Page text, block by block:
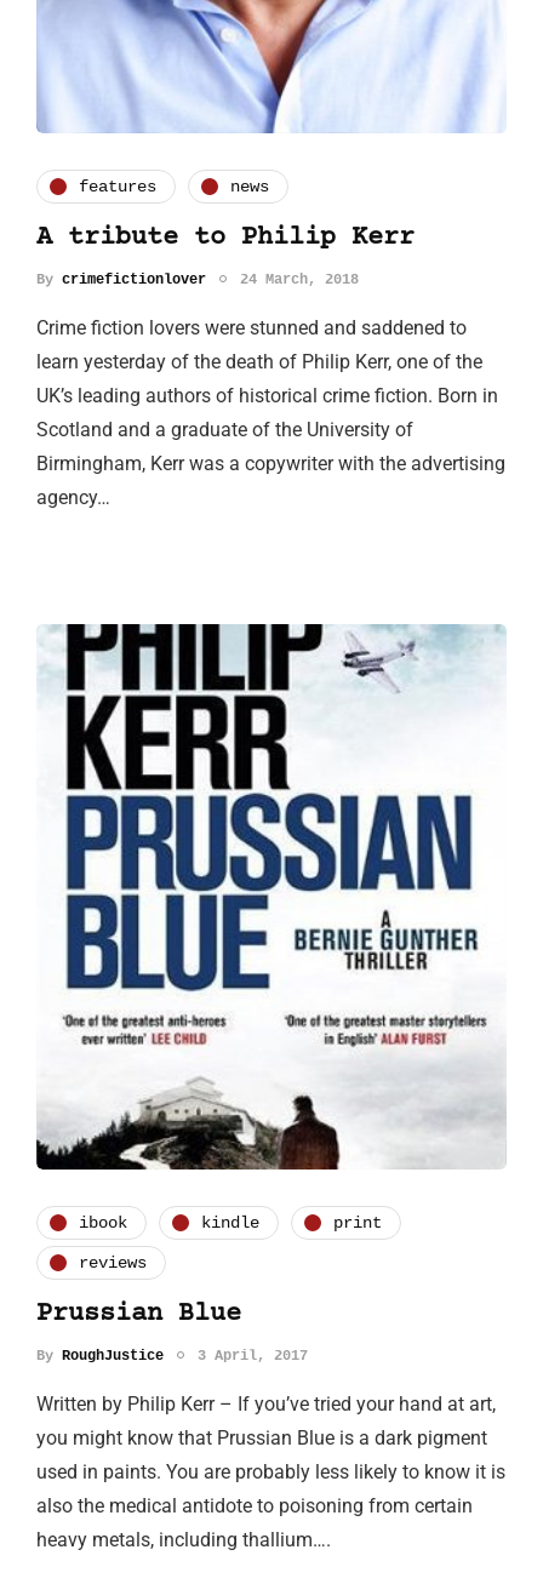
features news
A tribute to Philip Kerr
By crimefictionlover 24 March, 2018
Crime fiction lovers were stunned and saddened to
learn yesterday of the death of Philip Kerr, one of the
UK’s leading authors of historical crime fiction. Born in
Scotland and a graduate of the University of
Birmingham, Kerr was a copywriter with the advertising
agency…
ibook kindle print
reviews
Prussian Blue
By RoughJustice 3 April, 2017
Written by Philip Kerr – If you’ve tried your hand at art,
you might know that Prussian Blue is a dark pigment
used in paints. You are probably less likely to know it is
also the medical antidote to poisoning from certain
heavy metals, including thallium….